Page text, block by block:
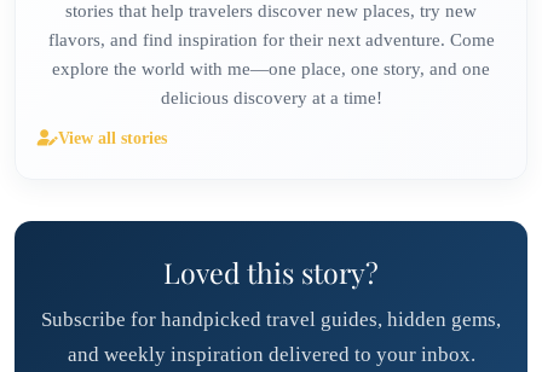
stories that help travelers discover new places, try new
flavors, and find inspiration for their next adventure. Come
explore the world with me—one place, one story, and one
delicious discovery at a time!
View all stories
Loved this story?
Subscribe for handpicked travel guides, hidden gems,
and weekly inspiration delivered to your inbox.